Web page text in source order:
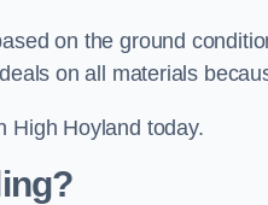
on the ground
on all materials
High Hoyland today.